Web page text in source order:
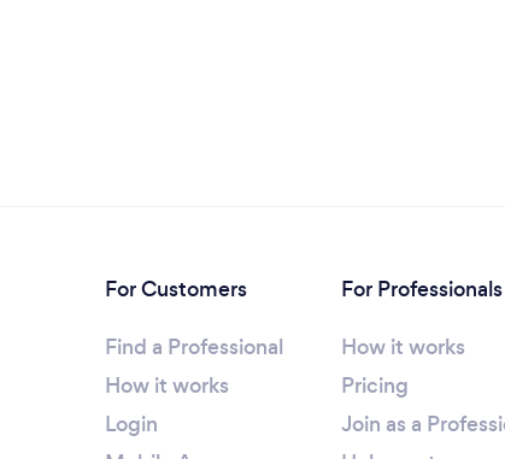
For Customers
Find a Professional
How it works
Login
For Professionals
How it works
Pricing
Join as a